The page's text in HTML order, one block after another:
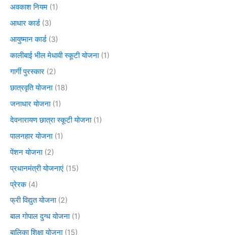
अवकाश नियम (1)
आधार कार्ड(3)
आयुष्मान कार्ड(3)
कालीबाई भील मेधावी स्कूटी योजना(1)
गार्गी पुरस्कार (2)
छात्रवृति योजना(18)
जनाधार योजना(1)
देवनारायण छात्रा स्कूटी योजना(1)
पालनहार योजना(1)
पेंशन योजना(2)
प्रधानमंत्री योजनाएं (15)
प्रेरक(4)
फ्री विद्युत योजना(2)
बाल गोपाल दुग्ध योजना(1)
बालिका शिक्षा योजना(15)